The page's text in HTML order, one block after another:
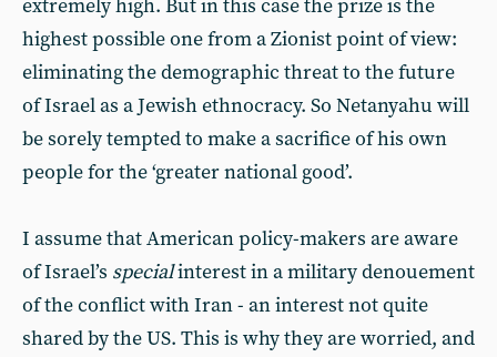
extremely high. But in this case the prize is the
highest possible one from a Zionist point of view:
eliminating the demographic threat to the future
of Israel as a Jewish ethnocracy. So Netanyahu will
be sorely tempted to make a sacrifice of his own
people for the ‘greater national good’.
I assume that American policy-makers are aware
of Israel’s specialinterest in a military denouement
of the conflict with Iran - an interest not quite
shared by the US. This is why they are worried, and